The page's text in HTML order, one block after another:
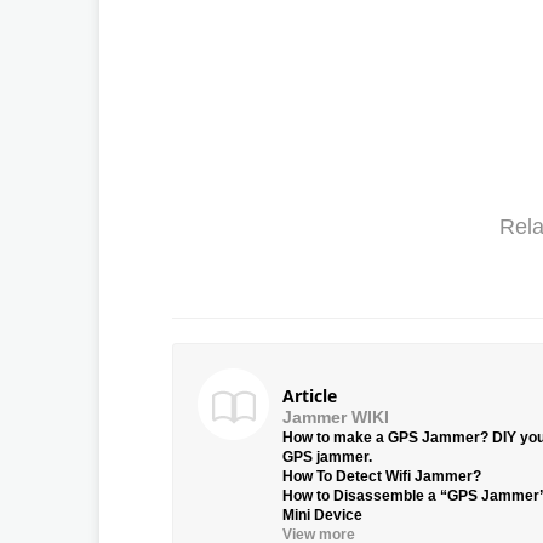
Article
Jammer WIKI
How to make a GPS Jammer? DIY
GPS jammer.
How To Detect Wifi Jammer?
How to Disassemble a “GPS
Mini Device
View more